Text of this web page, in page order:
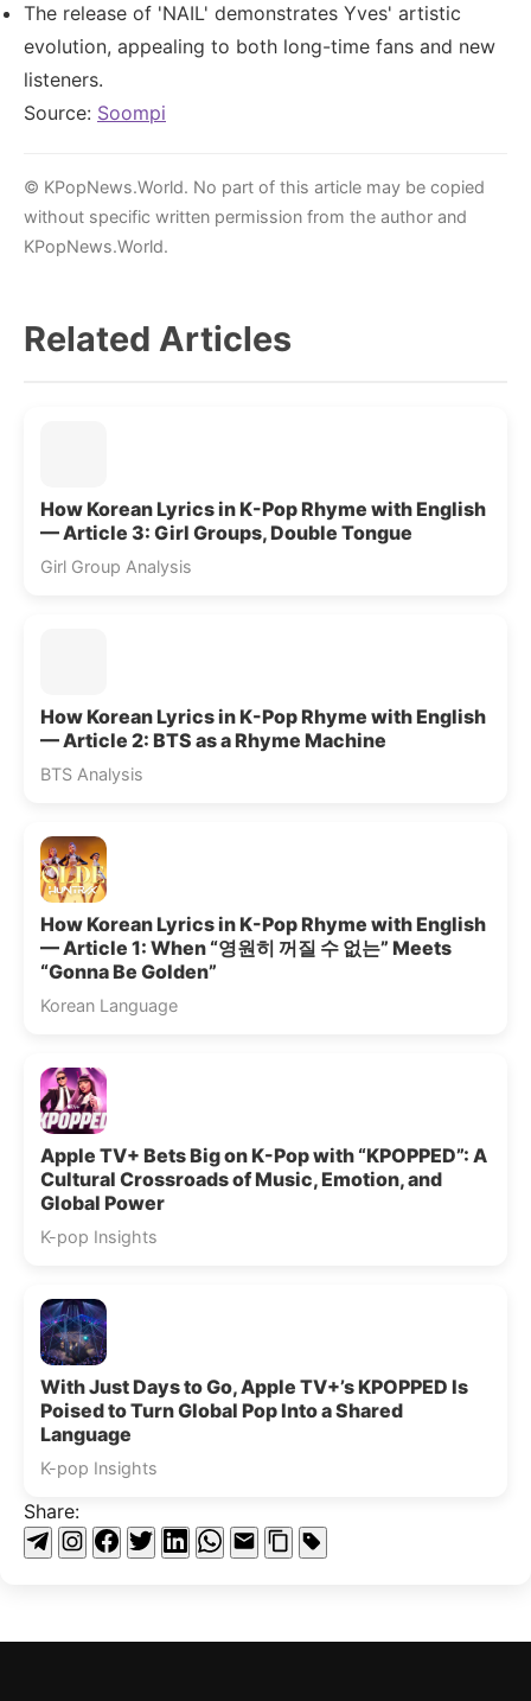
The release of 'NAIL' demonstrates Yves' artistic
evolution, appealing to both long-time fans and new
listeners.
Source: Soompi
© KPopNews.World. No part of this article may be copied
without specific written permission from the author and
KPopNews.World.
Related Articles
How Korean Lyrics in K-Pop Rhyme with English
— Article 3: Girl Groups, Double Tongue
Girl Group Analysis
How Korean Lyrics in K-Pop Rhyme with English
— Article 2: BTS as a Rhyme Machine
BTS Analysis
How Korean Lyrics in K-Pop Rhyme with English
— Article 1: When “영원히 꺼질 수 없는” Meets
“Gonna Be Golden”
Korean Language
Apple TV+ Bets Big on K-Pop with “KPOPPED”: A
Cultural Crossroads of Music, Emotion, and
Global Power
K-pop Insights
With Just Days to Go, Apple TV+’s KPOPPED Is
Poised to Turn Global Pop Into a Shared
Language
K-pop Insights
Share: